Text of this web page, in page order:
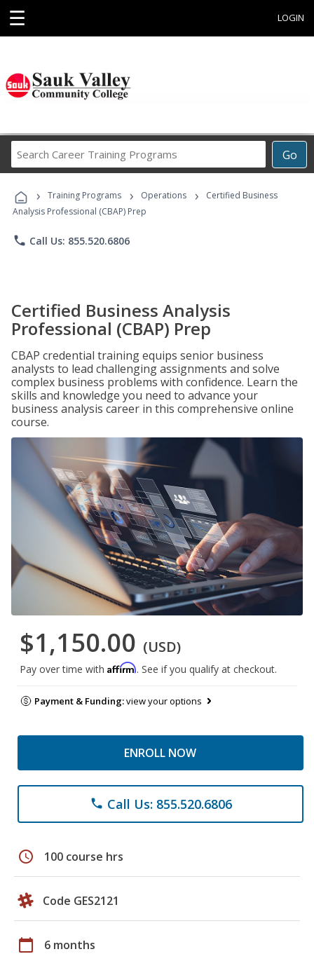
☰ LOGIN
Go
Career
Programs
› Training Programs › Operations ›
Certified Business
Analysis Professional (CBAP) Prep
phone Call Us: 855.520.6806
Certified Business Analysis
Professional (CBAP) Prep
CBAP credential training equips senior business
analysts to lead challenging assignments and solve
complex business problems with confidence. Learn the
skills and knowledge you need to advance your
business analysis career in this comprehensive online
course.
$1,150.00 (USD)
Pay over time with Affirm. See if you qualify at checkout.
Payment & Funding:view your options
ENROLL NOW
phone Call Us: 855.520.6806
schedule 100 course hrs
Code GES2121
calendar_today 6 months